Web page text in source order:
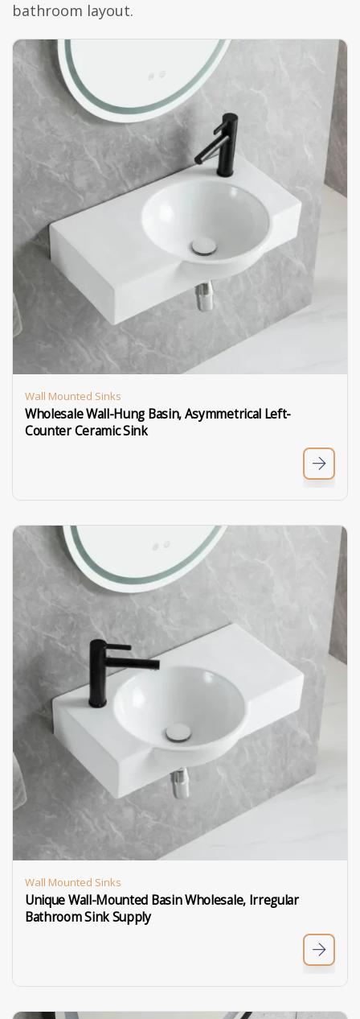
bathroom layout.
Wall Mounted Sinks
Wholesale Wall-Hung Basin, Asymmetrical Left-
Counter Ceramic Sink
Wall Mounted Sinks
Unique Wall-Mounted Basin Wholesale, Irregular
Bathroom Sink Supply